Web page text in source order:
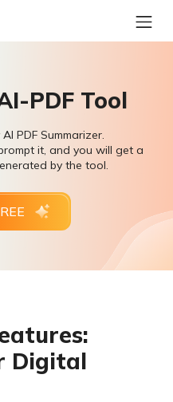
PDF Tool
PDF Summarizer.
it, and you will get a
by the tool.
Digital